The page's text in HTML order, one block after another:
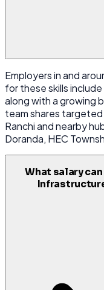
Employers in and
for these skills
along with a growing
team shares
Ranchi and nearby
Doranda, HEC
What salary